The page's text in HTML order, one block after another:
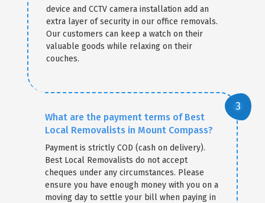
device and CCTV camera installation add an
extra layer of security in our office removals.
Our customers can keep a watch on their
valuable goods while relaxing on their
couches.
What are the payment terms of Best
Local Removalists in Mount Compass?
Payment is strictly COD (cash on delivery).
Best Local Removalists do not accept
cheques under any circumstances. Please
ensure you have enough money with you on a
moving day to settle your bill when paying in